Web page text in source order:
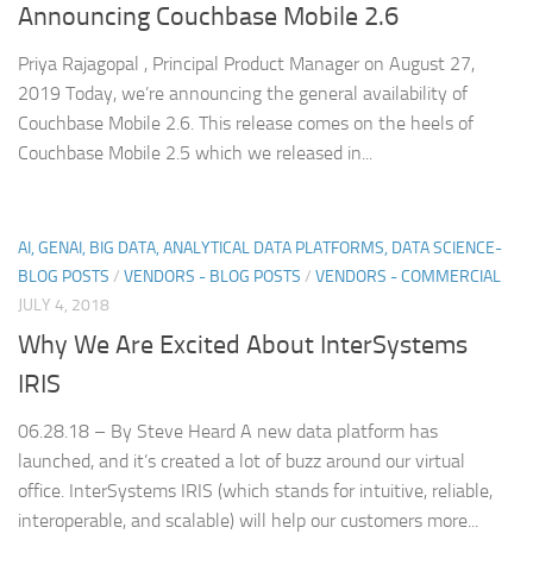
Announcing Couchbase Mobile 2.6
Priya Rajagopal , Principal Product Manager on August 27,
2019 Today, we’re announcing the general availability of
Couchbase Mobile 2.6. This release comes on the heels of
Couchbase Mobile 2.5 which we released in...
AI, GENAI, BIG DATA, ANALYTICAL DATA PLATFORMS, DATA SCIENCE-
BLOG POSTS / VENDORS - BLOG POSTS / VENDORS - COMMERCIAL
JULY 4, 2018
Why We Are Excited About InterSystems
IRIS
06.28.18 – By Steve Heard A new data platform has
launched, and it’s created a lot of buzz around our virtual
office. InterSystems IRIS (which stands for intuitive, reliable,
interoperable, and scalable) will help our customers more...